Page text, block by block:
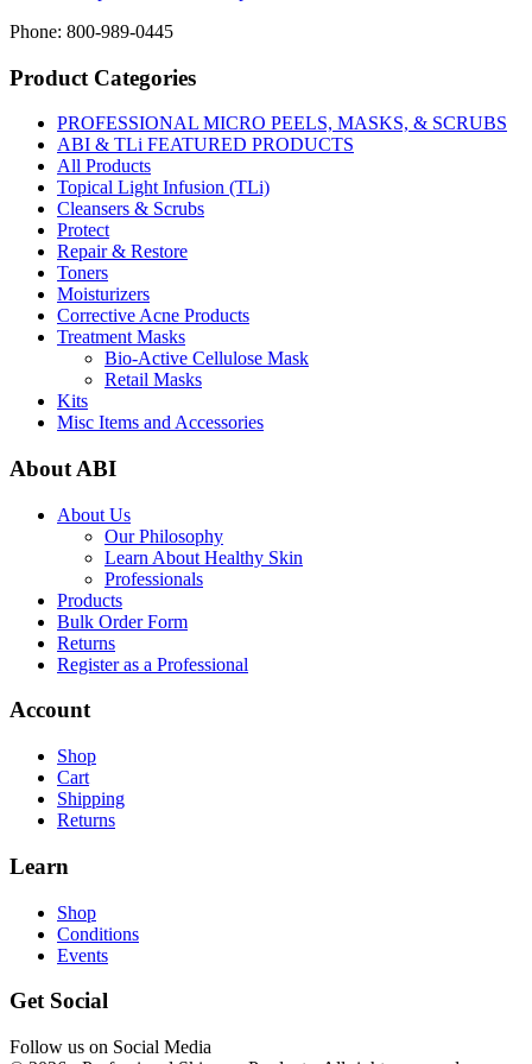
Phone: 800-989-0445
Product Categories
PROFESSIONAL MICRO PEELS, MASKS, & SCRUBS
ABI & TLi FEATURED PRODUCTS
All Products
Topical Light Infusion (TLi)
Cleansers & Scrubs
Protect
Repair & Restore
Toners
Moisturizers
Corrective Acne Products
Treatment Masks
Bio-Active Cellulose Mask
Retail Masks
Kits
Misc Items and Accessories
About ABI
About Us
Our Philosophy
Learn About Healthy Skin
Professionals
Products
Bulk Order Form
Returns
Register as a Professional
Account
Shop
Cart
Shipping
Returns
Learn
Shop
Conditions
Events
Get Social
Follow us on Social Media